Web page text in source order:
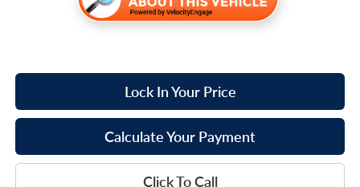
Lock In Your Price
Calculate Your Payment
Click To Call